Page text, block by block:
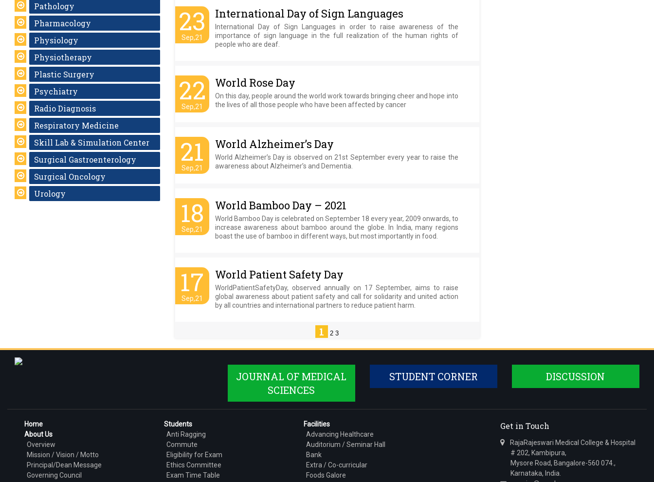
Pathology
Pharmacology
Physiology
Physiotherapy
Plastic Surgery
Psychiatry
Radio Diagnosis
Respiratory Medicine
Skill Lab & Simulation Center
Surgical Gastroenterology
Surgical Oncology
Urology
23
Sep,21
International Day of Sign Languages
International Day of Sign Languages in order to raise awareness of the
importance of sign language in the full realization of the human rights of
people who are deaf.
22
Sep,21
World Rose Day
On this day, people around the world work towards bringing cheer and hope into
the lives of all those people who have been affected by cancer
21
Sep,21
World Alzheimer’s Day
World Alzheimer’s Day is observed on 21st September every year to raise the
awareness about Alzheimer’s and Dementia.
18
Sep,21
World Bamboo Day – 2021
World Bamboo Day is celebrated on September 18 every year, 2009 onwards, to
increase awareness about bamboo around the globe. In India, many regions
boast the use of bamboo in different ways, but most importantly in food.
17
Sep,21
World Patient Safety Day
WorldPatientSafetyDay, observed annually on 17 September, aims to raise
global awareness about patient safety and call for solidarity and united action
by all countries and international partners to reduce patient harm.
1 2 3
JOURNAL OF MEDICAL
SCIENCES
STUDENT CORNER DISCUSSION
Home
About Us
Overview
Mission / Vision / Motto
Principal/Dean Message
Governing Council
Students
Anti Ragging
Commute
Eligibility for Exam
Ethics Committee
Exam Time Table
Facilities
Advancing Healthcare
Auditorium / Seminar Hall
Bank
Extra / Co-curricular
Foods Galore
Get in Touch
RajaRajeswari Medical College & Hospital
# 202, Kambipura,
Mysore Road, Bangalore-560 074.,
Karnataka, India.